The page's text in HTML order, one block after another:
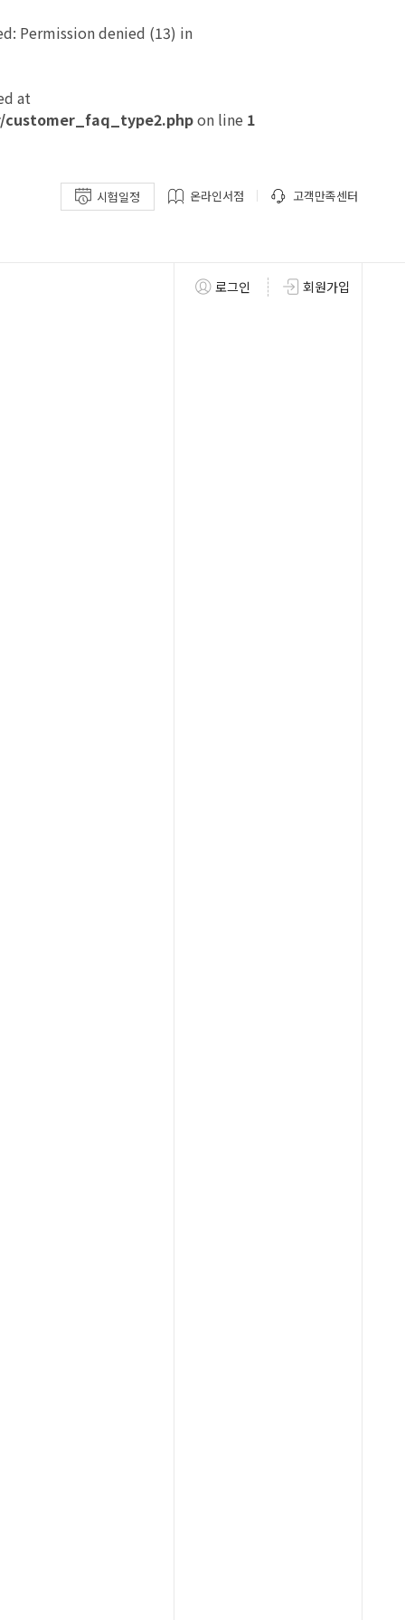
Permission denied (13) in
at
on line 1
시험일정 온라인서점 고객만족센터
로그인 회원가입